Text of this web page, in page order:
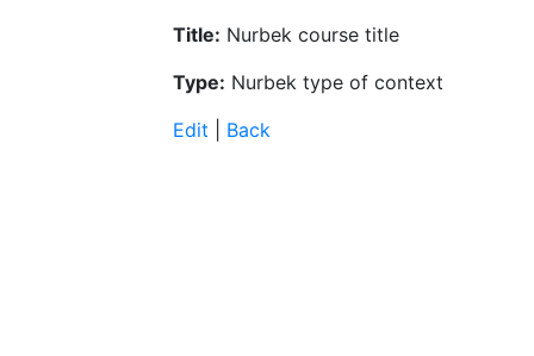
Title: Nurbek course title
Type: Nurbek type of context
Edit
Back